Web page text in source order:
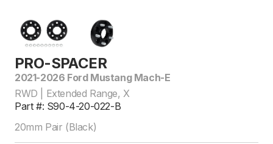
PRO-SPACER
2021-2026 Ford Mustang Mach-E
RWD | Extended Range, X
Part #: S90-4-20-022-B
20mm Pair (Black)